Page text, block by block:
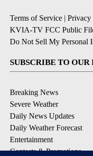
Terms of Service | Privacy
KVIA-TV FCC Public
Do Not Sell My Personal
SUBSCRIBE TO
Breaking News
Severe Weather
Daily News Updates
Daily Weather Forecast
Entertainment
Contests & Promotions